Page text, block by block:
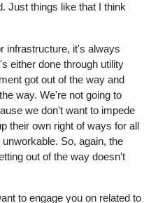
Just things like that I think
infrastructure, it's always
either done through utility
got out of the way and
way. We're not going to
we don't want to impede
their own right of ways for all
So, again, the
out of the way doesn't
to engage you on related to